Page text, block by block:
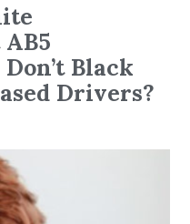
Black
Drivers?